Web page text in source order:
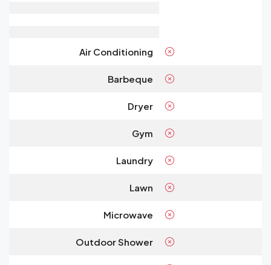
Air Conditioning
Barbeque
Dryer
Gym
Laundry
Lawn
Microwave
Outdoor Shower